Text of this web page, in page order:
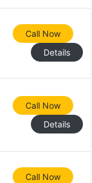
Call Now
Details
Call Now
Details
Call Now